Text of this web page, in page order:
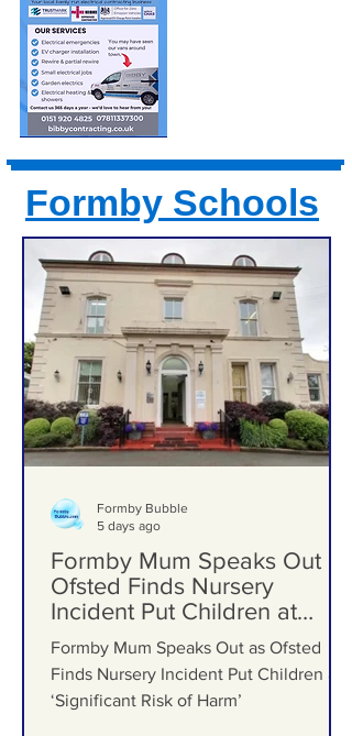
Formby Schools
Formby Mum Speaks Out as
Ofsted Finds Nursery
Incident Put Children at
‘Significant Risk of Harm’
Formby Mum Speaks Out as Ofsted
Formby Bubble
5 days ago